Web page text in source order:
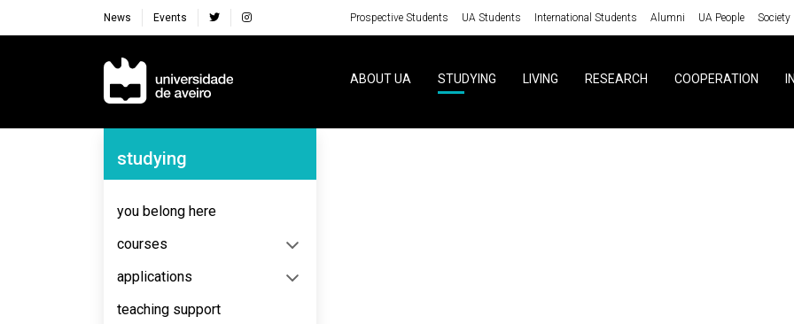
News Events Prospective Students UA Students International Students Alumni UA People Society
Navegação Principal
ABOUT UA STUDYING LIVING RESEARCH COOPERATION
Navegação Lateral
studying
you belong here
courses
applications
teaching support